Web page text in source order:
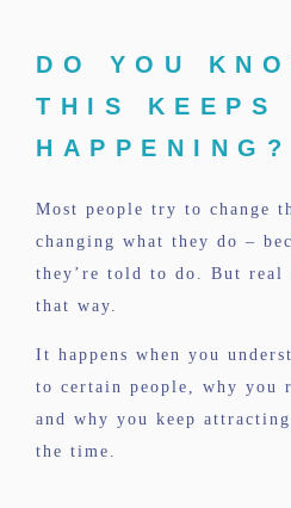
DO YOU
THIS KEEPS
HAPPENING?
Most people try to change
changing what they do –
they’re told to do. But real
that way.
It happens when you
to certain people, why you
and why you keep
the time.